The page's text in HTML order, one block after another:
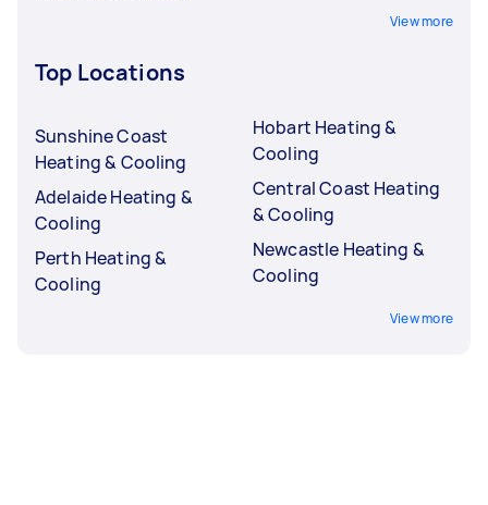
View more
Top Locations
Sunshine Coast
Heating & Cooling
Adelaide Heating &
Cooling
Perth Heating &
Cooling
Hobart Heating &
Cooling
Central Coast Heating
& Cooling
Newcastle Heating &
Cooling
View more